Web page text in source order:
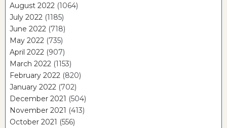
August 2022 (1064)
July 2022 (1185)
June 2022 (718)
May 2022 (735)
April 2022 (907)
March 2022 (1153)
February 2022 (820)
January 2022 (702)
December 2021 (504)
November 2021 (413)
October 2021 (556)